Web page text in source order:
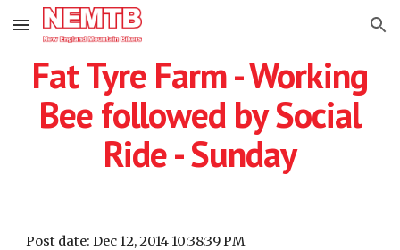
Skip to main content Skip to navigation
Fat Tyre Farm - Working
Bee followed by Social
Ride - Sunday
Post date: Dec 12, 2014 10:38:39 PM